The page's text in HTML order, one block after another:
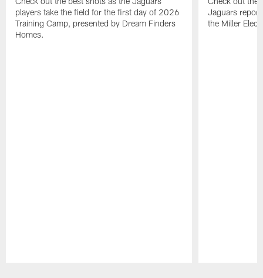
players take the field for the first day of 2026
Training Camp, presented by Dream Finders
Homes.
Jaguars
the Miller